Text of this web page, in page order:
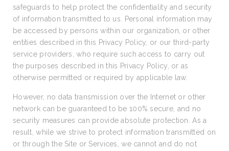
safeguards to help protect the confidentiality and security
of information transmitted to us. Personal information may
be accessed by persons within our organization, or other
entities described in this Privacy Policy, or our third-party
service providers, who require such access to carry out
the purposes described in this Privacy Policy, or as
otherwise permitted or required by applicable law.
However, no data transmission over the Internet or other
network can be guaranteed to be 100% secure, and no
security measures can provide absolute protection. As a
result, while we strive to protect information transmitted on
or through the Site or Services, we cannot and do not